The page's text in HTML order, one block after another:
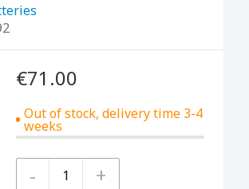
€71.00
Out of stock, delivery time 3-4
weeks
- +